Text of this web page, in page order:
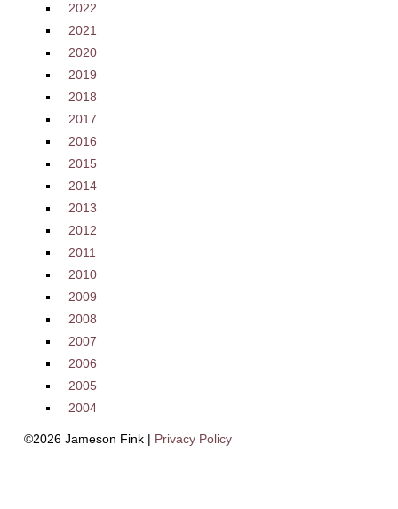
2022
2021
2020
2019
2018
2017
2016
2015
2014
2013
2012
2011
2010
2009
2008
2007
2006
2005
2004
©2026 Jameson Fink | Privacy Policy